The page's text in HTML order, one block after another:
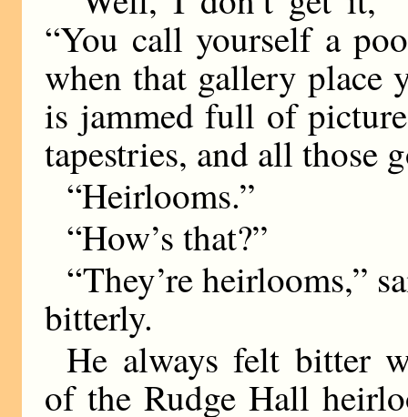
“You call yourself a
when that gallery place
is jammed full of
tapestries, and all those
“Heirlooms.”
“How’s that?”
“They’re heirlooms,”
bitterly.
He always felt bitter
of the Rudge Hall